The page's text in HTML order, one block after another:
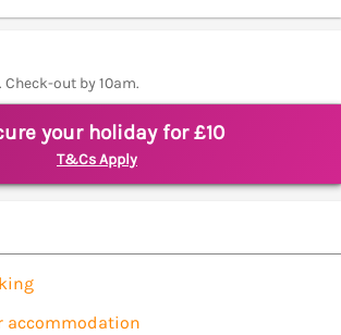
out by 10am.
your holiday for £10
T&Cs Apply
accommodation